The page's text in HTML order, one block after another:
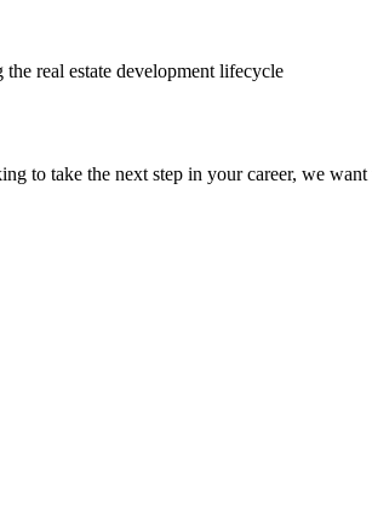
real estate development lifecycle
to take the next step in your career, we